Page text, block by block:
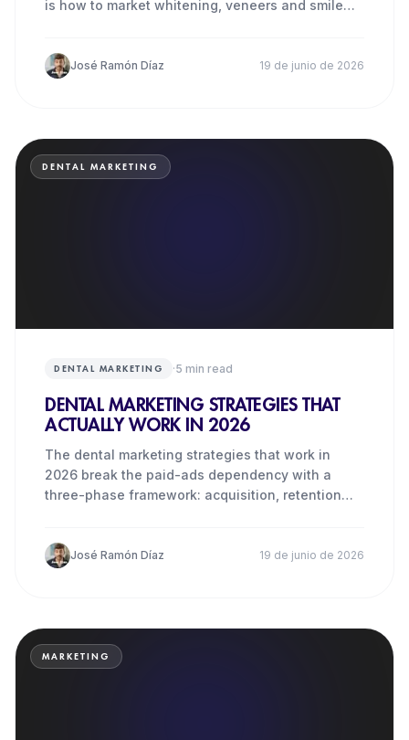
is how to market whitening, veneers and smile
José Ramón Díaz 19 de junio de 2026
DENTAL MARKETING
DENTAL MARKETING ·5 min read
DENTAL MARKETING STRATEGIES THAT
ACTUALLY WORK IN 2026
The dental marketing strategies that work in
2026 break the paid-ads dependency with a
three-phase framework: acquisition, retention
José Ramón Díaz 19 de junio de 2026
MARKETING